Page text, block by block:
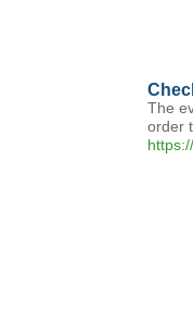
The
order